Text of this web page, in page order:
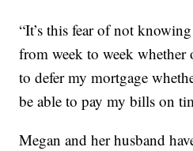
“It’s this fear of not
from week to week whether
to defer my mortgage
be able to pay my bills on
Megan and her husband